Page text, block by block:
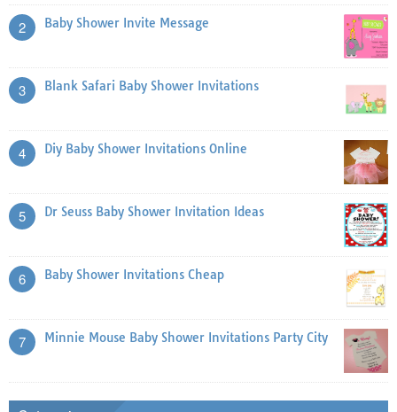
2 Baby Shower Invite Message
3 Blank Safari Baby Shower Invitations
4 Diy Baby Shower Invitations Online
5 Dr Seuss Baby Shower Invitation Ideas
6 Baby Shower Invitations Cheap
7 Minnie Mouse Baby Shower Invitations Party City